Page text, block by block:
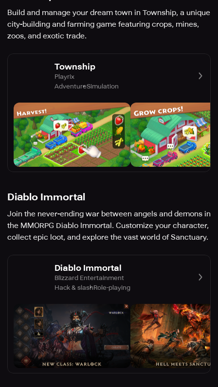
Build and manage your dream town in Township, a unique
city-building and farming game featuring crops, mines,
zoos, and exotic trade.
Township
Playrix
AdventureSimulation
Diablo Immortal
Join the never-ending war between angels and demons in
the MMORPG Diablo Immortal. Customize your character,
collect epic loot, and explore the vast world of Sanctuary.
Diablo Immortal
Blizzard Entertainment
Hack & slashRole-playing